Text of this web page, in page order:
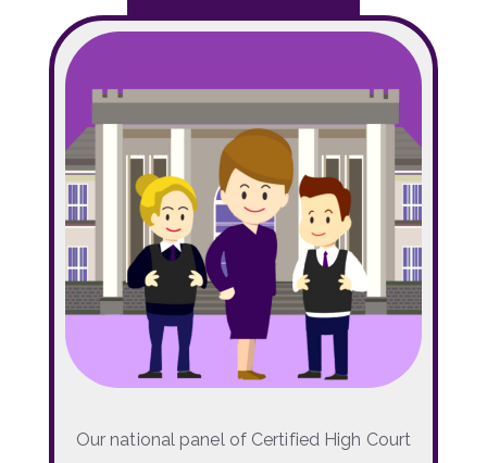
Our national panel of Certified High Court